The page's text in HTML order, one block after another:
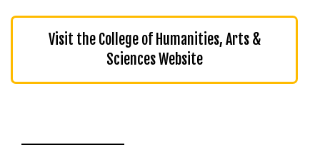
Visit the College of Humanities, Arts &
Sciences Website